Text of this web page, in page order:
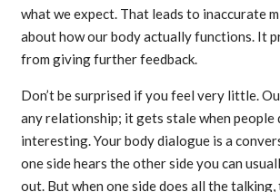
what we expect. That leads to inaccurate
about how our body actually functions. It
from giving further feedback.
Don’t be surprised if you feel very little.
any relationship; it gets stale when people
interesting. Your body dialogue is a
one side hears the other side you can
out. But when one side does all the